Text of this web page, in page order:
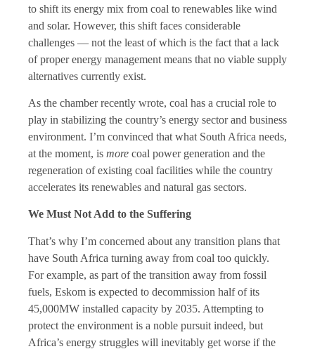
to shift its energy mix from coal to renewables like wind
and solar. However, this shift faces considerable
challenges — not the least of which is the fact that a lack
of proper energy management means that no viable supply
alternatives currently exist.
As the chamber recently wrote, coal has a crucial role to
play in stabilizing the country’s energy sector and business
environment. I’m convinced that what South Africa needs,
at the moment, is more coal power generation and the
regeneration of existing coal facilities while the country
accelerates its renewables and natural gas sectors.
We Must Not Add to the Suffering
That’s why I’m concerned about any transition plans that
have South Africa turning away from coal too quickly.
For example, as part of the transition away from fossil
fuels, Eskom is expected to decommission half of its
45,000MW installed capacity by 2035. Attempting to
protect the environment is a noble pursuit indeed, but
Africa’s energy struggles will inevitably get worse if the